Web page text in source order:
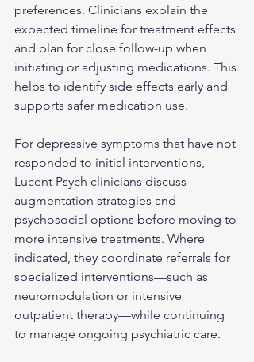
preferences. Clinicians explain the
expected timeline for treatment effects
and plan for close follow-up when
initiating or adjusting medications. This
helps to identify side effects early and
supports safer medication use.
For depressive symptoms that have not
responded to initial interventions,
Lucent Psych clinicians discuss
augmentation strategies and
psychosocial options before moving to
more intensive treatments. Where
indicated, they coordinate referrals for
specialized interventions—such as
neuromodulation or intensive
outpatient therapy—while continuing
to manage ongoing psychiatric care.